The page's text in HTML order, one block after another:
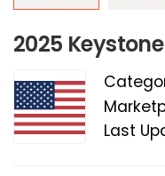
2025
Last